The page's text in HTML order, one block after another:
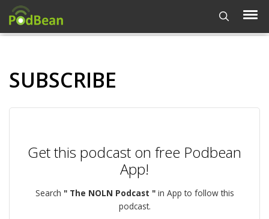
SUBSCRIBE
Get this podcast on free Podbean
App!
Search " The NOLN Podcast "in App to follow this
podcast.